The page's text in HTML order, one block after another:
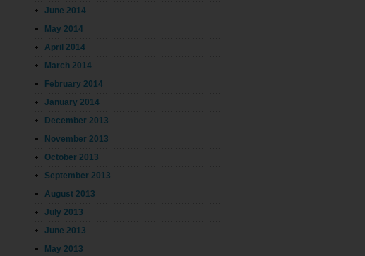
June 2014
May 2014
April 2014
March 2014
February 2014
January 2014
December 2013
November 2013
October 2013
September 2013
August 2013
July 2013
June 2013
May 2013